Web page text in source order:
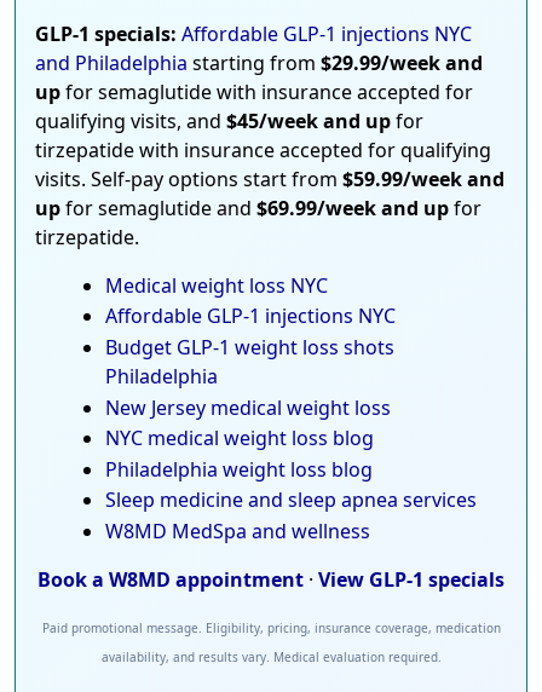
GLP-1 specials: Affordable GLP-1 injections NYC
and Philadelphia starting from $29.99/week and
upfor semaglutide with insurance accepted for
qualifying visits, and $45/week and upfor
tirzepatide with insurance accepted for qualifying
visits. Self-pay options start from $59.99/week and
upfor semaglutide and $69.99/week and upfor
tirzepatide.
Medical weight loss NYC
Affordable GLP-1 injections NYC
Budget GLP-1 weight loss shots
Philadelphia
New Jersey medical weight loss
NYC medical weight loss blog
Philadelphia weight loss blog
Sleep medicine and sleep apnea services
W8MD MedSpa and wellness
Book a W8MD appointment · View GLP-1 specials
Paid promotional message. Eligibility, pricing, insurance coverage, medication
availability, and results vary. Medical evaluation required.